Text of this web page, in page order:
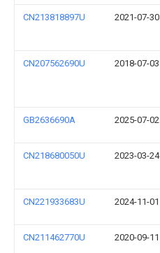
CN213818897U 2021-07-30
CN207562690U 2018-07-03
GB2636690A 2025-07-02
CN218680050U 2023-03-24
CN221933683U 2024-11-01
CN211462770U 2020-09-11